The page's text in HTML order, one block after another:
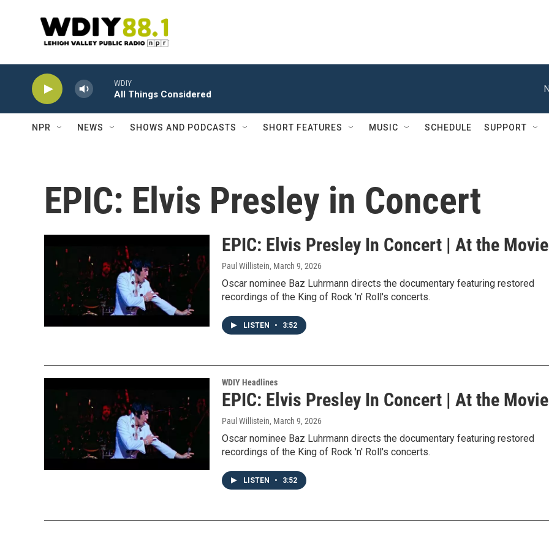
WDIY
All Things Considered
NPR NEWS SHOWS AND PODCASTS SHORT FEATURES MUSIC SCHEDULE SUPPORT
EPIC: Elvis Presley in Concert
EPIC: Elvis Presley In Concert | At the
Paul Willistein, March 9, 2026
Oscar nominee Baz Luhrmann directs the documentary featuring restored
recordings of the King of Rock 'n' Roll's concerts.
LISTEN • 3:52
WDIY Headlines
EPIC: Elvis Presley In Concert | At the
Paul Willistein, March 9, 2026
Oscar nominee Baz Luhrmann directs the documentary featuring restored
recordings of the King of Rock 'n' Roll's concerts.
LISTEN • 3:52